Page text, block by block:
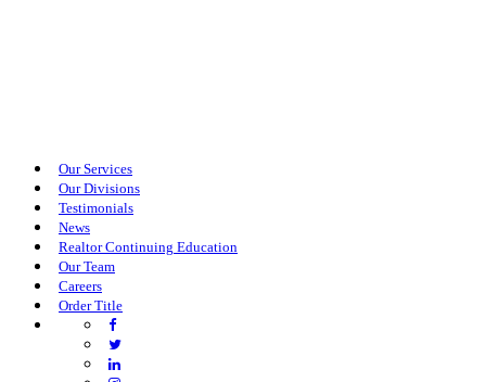
Our Services
Our Divisions
Testimonials
News
Realtor Continuing Education
Our Team
Careers
Order Title